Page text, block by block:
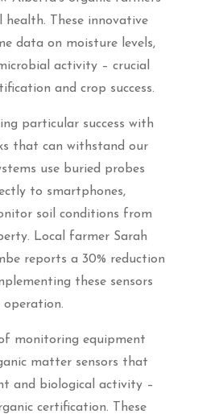
These innovative
data on moisture levels,
activity – crucial
and crop success.
particular success with
that can withstand our
use buried probes
to smartphones,
soil conditions from
Local farmer Sarah
reports a 30% reduction
these sensors
operation.
monitoring equipment
matter sensors that
and biological activity –
certification. These